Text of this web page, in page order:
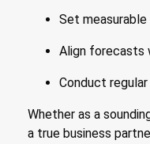
Set
Align forecasts
Conduct
Whether as a
a true business